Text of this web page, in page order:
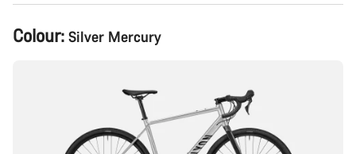
Product
Configuration
Colour: Silver Mercury